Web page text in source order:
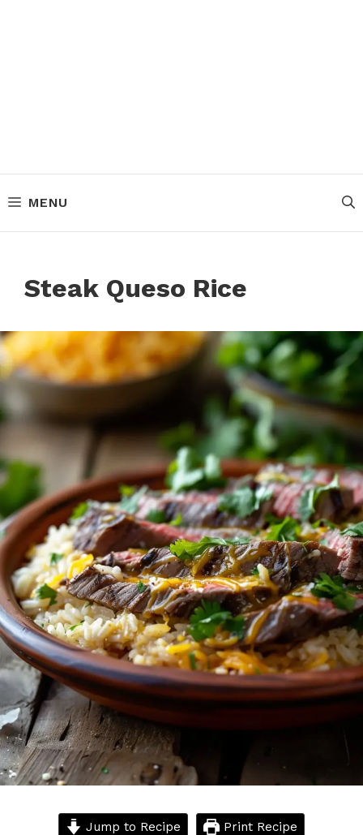
MENU
Steak Queso Rice
Jump to Recipe Print Recipe